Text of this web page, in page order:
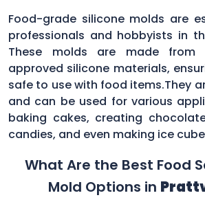
Food-grade silicone molds are
professionals and hobbyists in
These molds are made from
approved silicone materials,
safe to use with food items.They
and can be used for various
baking cakes, creating
candies, and even making ice
What Are the Best Food
Mold Options in